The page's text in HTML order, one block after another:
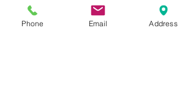
Phone Email Address